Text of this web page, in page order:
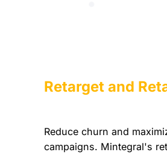
Retarget and
Reduce churn and
campaigns. Mintegral's